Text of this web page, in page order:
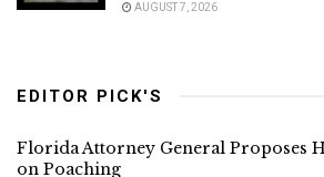
AUGUST 7, 2026
EDITOR PICK'S
Florida Attorney General Proposes
on Poaching